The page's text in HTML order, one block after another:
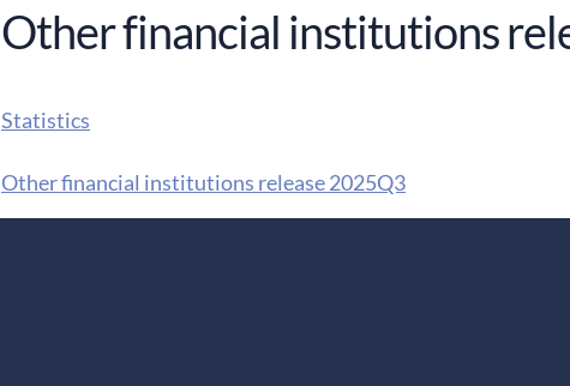
Other financial institutions
Statistics
Other financial institutions release 2025Q3